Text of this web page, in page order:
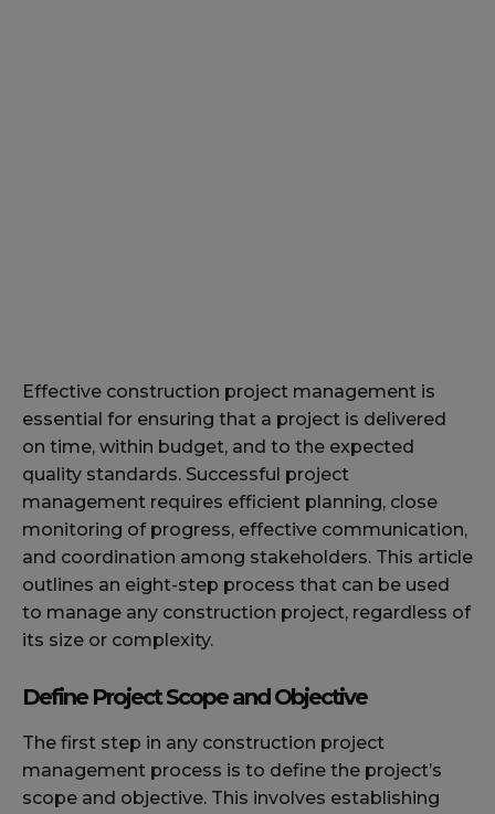
Effective construction project management is
essential for ensuring that a project is delivered
on time, within budget, and to the expected
quality standards. Successful project
management requires efficient planning, close
monitoring of progress, effective communication,
and coordination among stakeholders. This article
outlines an eight-step process that can be used
to manage any construction project, regardless of
its size or complexity.
Define Project Scope and Objective
The first step in any construction project
management process is to define the project’s
scope and objective. This involves establishing